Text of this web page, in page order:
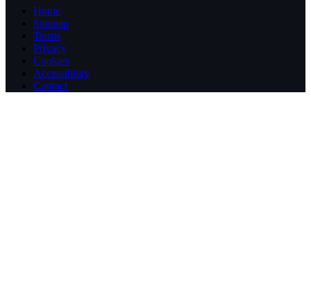
Home
Sitemap
Terms
Privacy
Cookies
Accessibility
Contact